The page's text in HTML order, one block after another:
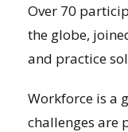
Over 70
the globe,
and practice
Workforce is a
challenges are